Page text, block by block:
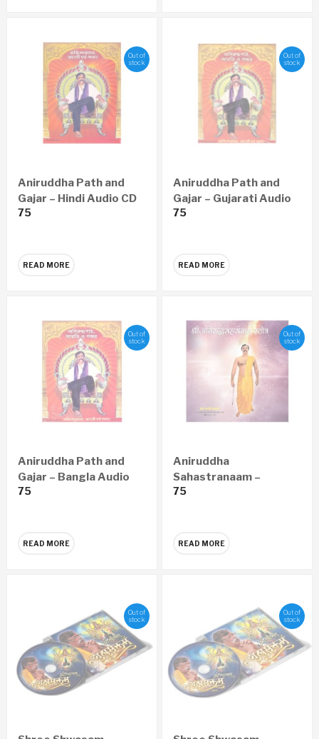
Out of
stock
Aniruddha Path and
Gajar – Hindi Audio CD
75
READ MORE
Out of
stock
Aniruddha Path and
Gajar – Gujarati Audio
CD
75
READ MORE
Out of
stock
Aniruddha Path and
Gajar – Bangla Audio
CD
75
READ MORE
Out of
stock
Aniruddha
Sahastranaam –
Marathi Audio CD
75
READ MORE
Out of
stock
Out of
stock